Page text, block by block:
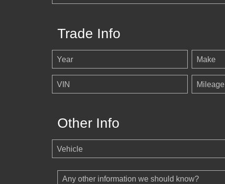
Trade Info
Year Make
VIN Mileage
Other Info
Vehicle
Any other information we should know?